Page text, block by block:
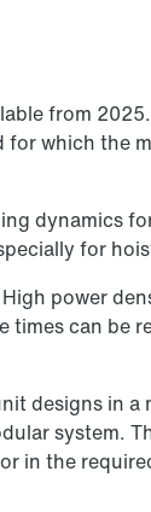
from
which the
for
power
can
designs in
system.
in the